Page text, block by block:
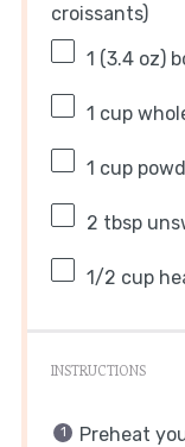
croissants)
1 (3.4 oz)
1 cup
1 cup
2 tbsp
1/2 cup
INSTRUCTIONS
Preheat